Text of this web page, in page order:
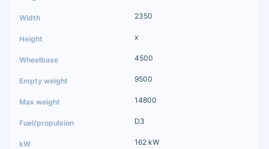
2350
x
4500
9500
14800
D3
162 kW